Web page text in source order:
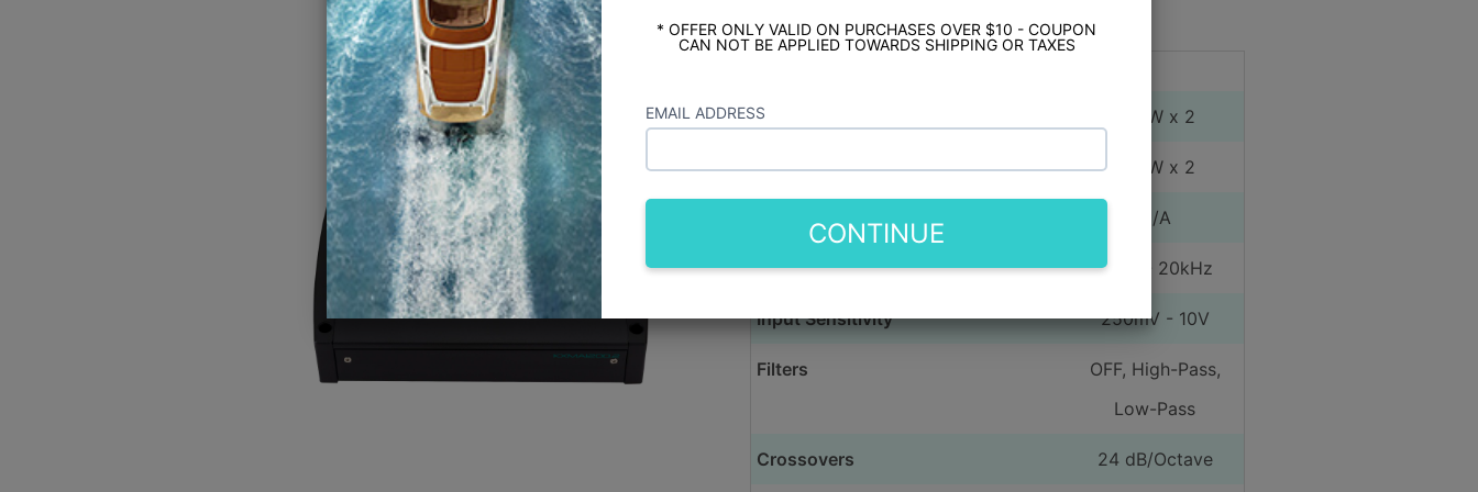
* OFFER ONLY VALID ON PURCHASES OVER $10 - COUPON
CAN NOT BE APPLIED TOWARDS SHIPPING OR TAXES
EMAIL ADDRESS
CONTINUE
Rated Power @ 4 Ohm (Full Range) 300W x 2
Rated Power @ 2 Ohm (Full Range) 600W x 2
N/A
Frequency Response 10Hz - 20kHz
Input Sensitivity 250mV - 10V
Filters
OFF, High-Pass,
Low-Pass
Crossovers 24 dB/Octave